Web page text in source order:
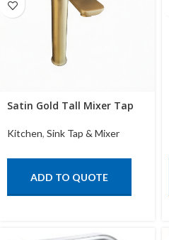
Satin Gold Tall Mixer Tap
Kitchen, Sink Tap & Mixer
ADD TO QUOTE